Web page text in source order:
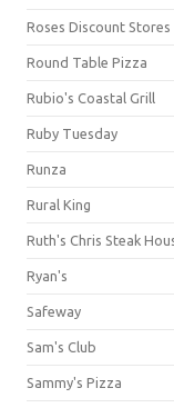
Roses Discount Stores
Round Table Pizza
Rubio's Coastal Grill
Ruby Tuesday
Runza
Rural King
Ruth's Chris Steak
Ryan's
Safeway
Sam's Club
Sammy's Pizza